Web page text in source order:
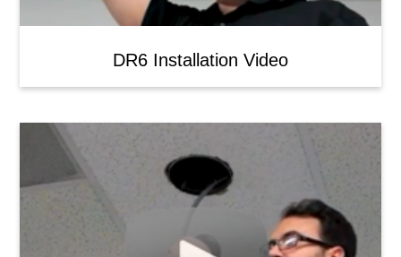
DR6 Installation Video